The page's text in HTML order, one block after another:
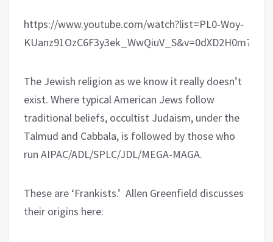
https://www.youtube.com/watch?list=PL0-Woy-
KUanz91OzC6F3y3ek_WwQiuV_S&v=0dXD2H0m74g
The Jewish religion as we know it really doesn’t
exist. Where typical American Jews follow
traditional beliefs, occultist Judaism, under the
Talmud and Cabbala, is followed by those who
run AIPAC/ADL/SPLC/JDL/MEGA-MAGA.
These are ‘Frankists.’ Allen Greenfield discusses
their origins here: